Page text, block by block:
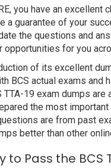
you have an
a guarantee of your
the questions and
opportunities for you
of its excellent
BCS actual exams
TTA-19 exam dumps
the most
are from past
better than other
to Pass the BCS